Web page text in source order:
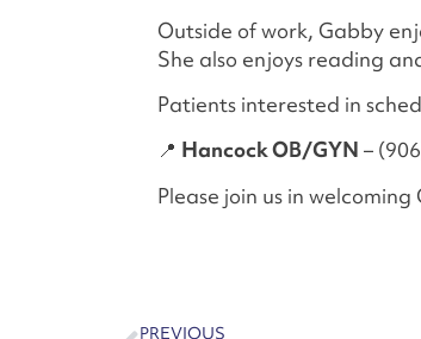
Outside of work, Gabby
She also enjoys reading
Patients interested in
📍 Hancock OB/GYN –
Please join us in
PREVIOUS